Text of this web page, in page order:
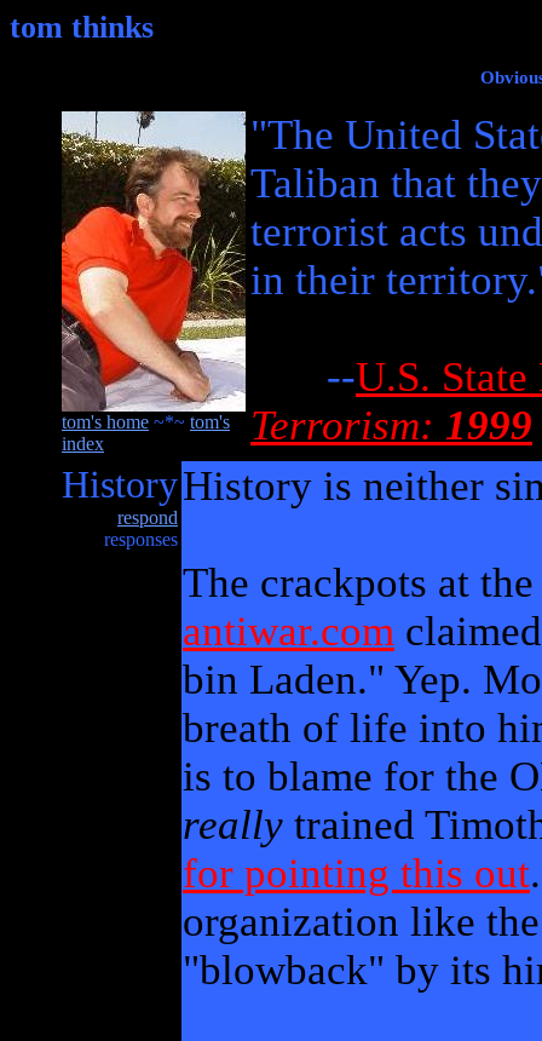
tom thinks
tom's home ~*~ tom's
index
"The United
Taliban that
terrorist acts
in their
--U.S.
Terrorism: 1999
History
respond
responses
History is neither
The crackpots at
antiwar.com
bin Laden." Yep.
breath of life into
is to blame for the
really trained
for pointing this out
organization like
"blowback" by its